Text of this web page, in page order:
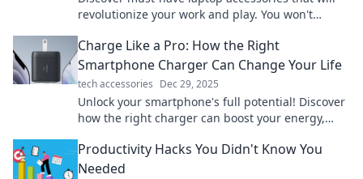
revolutionize your work and play. You won't
Charge Like a Pro: How the Right
Smartphone Charger Can Change Your Life
tech accessories Dec 29, 2025
Unlock your smartphone's full potential! Discover
how the right charger can boost your energy,
Productivity Hacks You Didn't Know You
Needed